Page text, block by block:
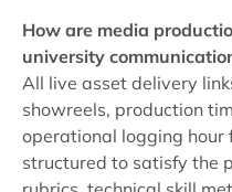
How are media
university
All live asset delivery
showreels, production
operational logging
structured to satisfy the